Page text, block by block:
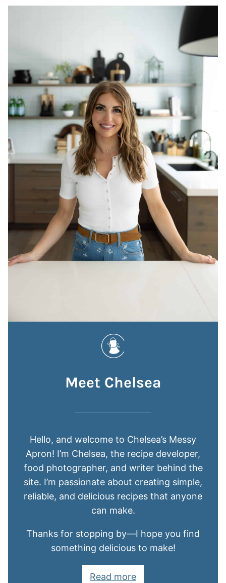
Meet Chelsea
Hello, and welcome to Chelsea’s Messy
Apron! I’m Chelsea, the recipe developer,
food photographer, and writer behind the
site. I’m passionate about creating simple,
reliable, and delicious recipes that anyone
can make.
Thanks for stopping by—I hope you find
something delicious to make!
Read more